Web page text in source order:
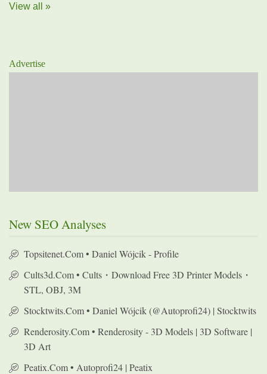
View all »
Advertise
New SEO Analyses
Topsitenet.com • Daniel Wójcik - Profile
Cults3d.com • Cults・Download Free 3D Printer Models・
STL, OBJ, 3M
Stocktwits.com • Daniel Wójcik (@autoprofi24) | Stocktwits
Renderosity.com • Renderosity - 3D Models | 3D Software |
3D Art
Peatix.com • Autoprofi24 | Peatix